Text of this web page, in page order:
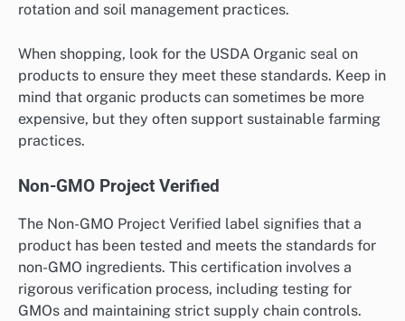
rotation and soil management practices.
When shopping, look for the USDA Organic seal on
products to ensure they meet these standards. Keep in
mind that organic products can sometimes be more
expensive, but they often support sustainable farming
practices.
Non-GMO Project Verified
The Non-GMO Project Verified label signifies that a
product has been tested and meets the standards for
non-GMO ingredients. This certification involves a
rigorous verification process, including testing for
GMOs and maintaining strict supply chain controls.